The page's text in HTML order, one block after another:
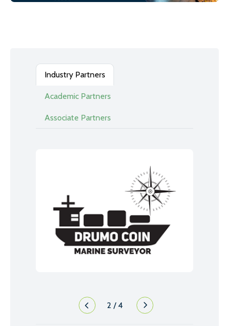
Industry Partners
Academic Partners
Associate Partners
2 /4